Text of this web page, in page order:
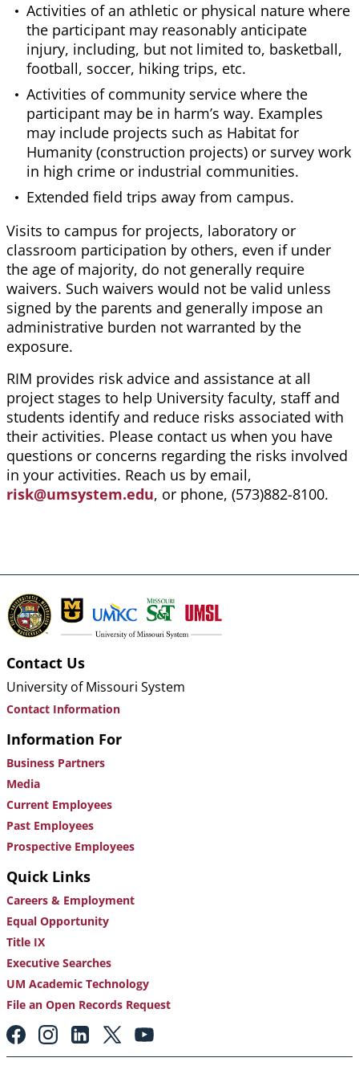
Activities of an athletic or physical nature where
the participant may reasonably anticipate
injury, including, but not limited to, basketball,
football, soccer, hiking trips, etc.
Activities of community service where the
participant may be in harm’s way. Examples
may include projects such as Habitat for
Humanity (construction projects) or survey work
in high crime or industrial communities.
Extended field trips away from campus.
Visits to campus for projects, laboratory or
classroom participation by others, even if under
the age of majority, do not generally require
waivers. Such waivers would not be valid unless
signed by the parents and generally impose an
administrative burden not warranted by the
exposure.
RIM provides risk advice and assistance at all
project stages to help University faculty, staff and
students identify and reduce risks associated with
their activities. Please contact us when you have
questions or concerns regarding the risks involved
in your activities. Reach us by email,
risk@umsystem.edu, or phone, (573)882-8100.
Contact Us
University of Missouri System
Contact Information
Information For
Business Partners
Media
Current Employees
Past Employees
Prospective Employees
Quick Links
Careers & Employment
Equal Opportunity
Title IX
Executive Searches
UM Academic Technology
File an Open Records Request
Footer:
Social